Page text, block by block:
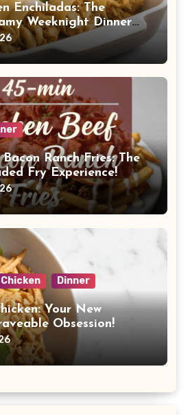
Enchiladas: The
Weeknight Dinner
Ranch Fries: The
Fry Experience!
Chicken Dinner
Your New
Obsession!